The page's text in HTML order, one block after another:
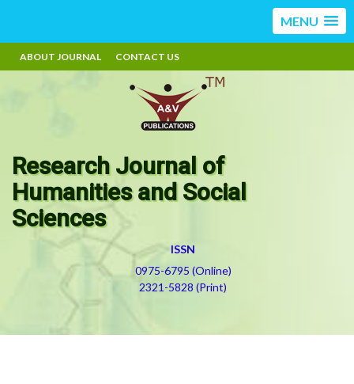
MENU
ABOUT JOURNAL CONTACT US
Research Journal of
Humanities and Social
Sciences
ISSN
0975-6795 (Online)
2321-5828 (Print)